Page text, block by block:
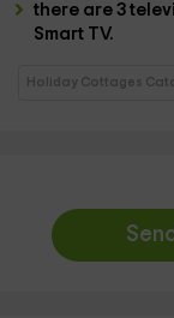
there are 3
Smart TV.
Holiday Cottages